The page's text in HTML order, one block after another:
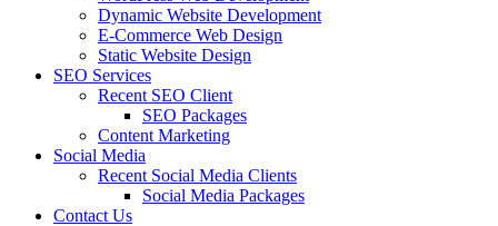
Dynamic Website Development
E-Commerce Web Design
Static Website Design
SEO Services
Recent SEO Client
SEO Packages
Content Marketing
Social Media
Recent Social Media Clients
Social Media Packages
Contact Us